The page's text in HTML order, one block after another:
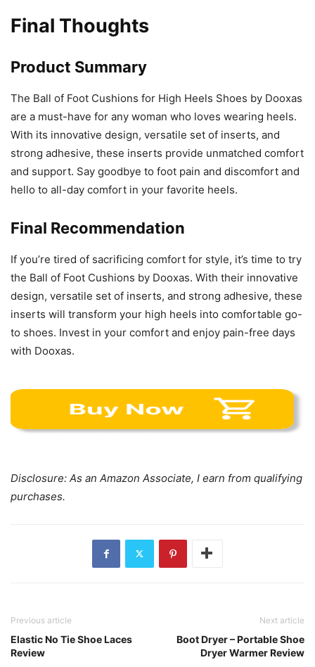
Final Thoughts
Product Summary
The Ball of Foot Cushions for High Heels Shoes by Dooxas
are a must-have for any woman who loves wearing heels.
With its innovative design, versatile set of inserts, and
strong adhesive, these inserts provide unmatched comfort
and support. Say goodbye to foot pain and discomfort and
hello to all-day comfort in your favorite heels.
Final Recommendation
If you’re tired of sacrificing comfort for style, it’s time to try
the Ball of Foot Cushions by Dooxas. With their innovative
design, versatile set of inserts, and strong adhesive, these
inserts will transform your high heels into comfortable go-
to shoes. Invest in your comfort and enjoy pain-free days
with Dooxas.
Disclosure: As an Amazon Associate, I earn from qualifying
purchases.
Previous article
Elastic No Tie Shoe Laces
Review
Next article
Boot Dryer – Portable Shoe
Dryer Warmer Review